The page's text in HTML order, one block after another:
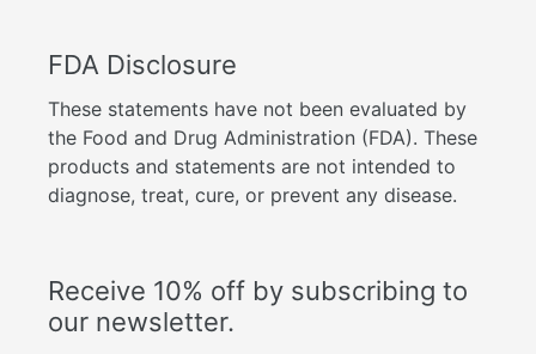
FDA Disclosure
These statements have not been evaluated by
the Food and Drug Administration (FDA). These
products and statements are not intended to
diagnose, treat, cure, or prevent any disease.
Receive 10% off by subscribing to
our newsletter.